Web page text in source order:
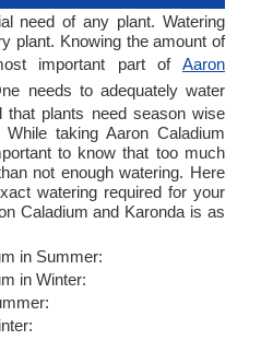
need of any plant. Watering
plant. Knowing the amount of
important part of Aaron
needs to adequately water
that plants need season wise
taking Aaron Caladium
to know that too much
not enough watering. Here
watering required for your
Caladium and Karonda is as
in Summer:
in Winter: